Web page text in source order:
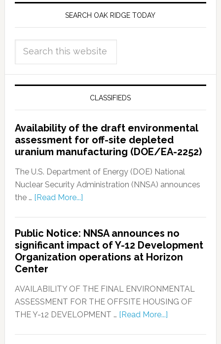
SEARCH OAK RIDGE TODAY
CLASSIFIEDS
Availability of the draft environmental
assessment for off-site depleted
uranium manufacturing (DOE/EA-2252)
The U.S. Department of Energy (DOE) National
Nuclear Security Administration (NNSA) announces
the … [Read More...]
Public Notice: NNSA announces no
significant impact of Y-12 Development
Organization operations at Horizon
Center
AVAILABILITY OF THE FINAL ENVIRONMENTAL
ASSESSMENT FOR THE OFFSITE HOUSING OF
THE Y-12 DEVELOPMENT … [Read More...]